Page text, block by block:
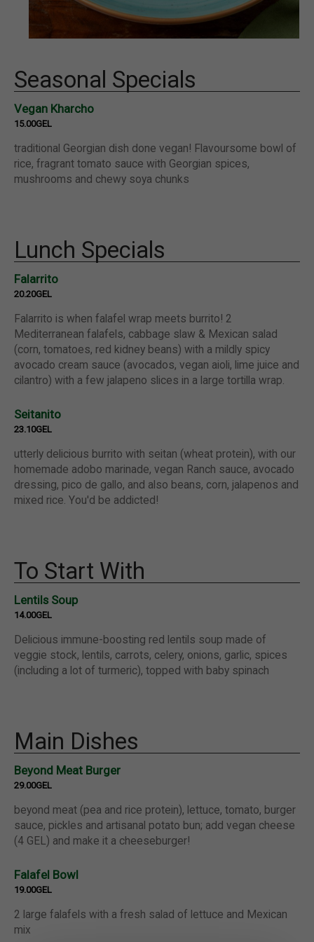
Seasonal Specials
Vegan Kharcho
15.00GEL
traditional Georgian dish done vegan! Flavoursome bowl of
rice, fragrant tomato sauce with Georgian spices,
mushrooms and chewy soya chunks
Lunch Specials
Falarrito
20.20GEL
Falarrito is when falafel wrap meets burrito! 2
Mediterranean falafels, cabbage slaw & Mexican salad
(corn, tomatoes, red kidney beans) with a mildly spicy
avocado cream sauce (avocados, vegan aioli, lime juice and
cilantro) with a few jalapeno slices in a large tortilla wrap.
Seitanito
23.10GEL
utterly delicious burrito with seitan (wheat protein), with our
homemade adobo marinade, vegan Ranch sauce, avocado
dressing, pico de gallo, and also beans, corn, jalapenos and
mixed rice. You'd be addicted!
To Start With
Lentils Soup
14.00GEL
Delicious immune-boosting red lentils soup made of
veggie stock, lentils, carrots, celery, onions, garlic, spices
(including a lot of turmeric), topped with baby spinach
Main Dishes
Beyond Meat Burger
29.00GEL
beyond meat (pea and rice protein), lettuce, tomato, burger
sauce, pickles and artisanal potato bun; add vegan cheese
(4 GEL) and make it a cheeseburger!
Falafel Bowl
19.00GEL
2 large falafels with a fresh salad of lettuce and Mexican
mix